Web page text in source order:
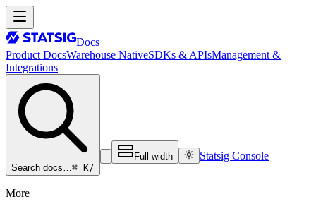
Docs
Product DocsWarehouse NativeSDKs & APIsManagement &
Integrations
Search docs…⌘ K/
Full width Statsig Console
More